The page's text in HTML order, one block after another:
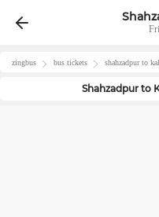
zingbus bus tickets shahzadpurto
Shahzadpur to